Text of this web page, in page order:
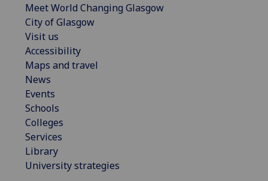
Meet World Changing Glasgow
City of Glasgow
Visit us
Accessibility
Maps and travel
News
Events
Schools
Colleges
Services
Library
University strategies